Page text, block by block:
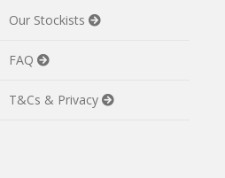
Our Stockists
FAQ
T&Cs & Privacy